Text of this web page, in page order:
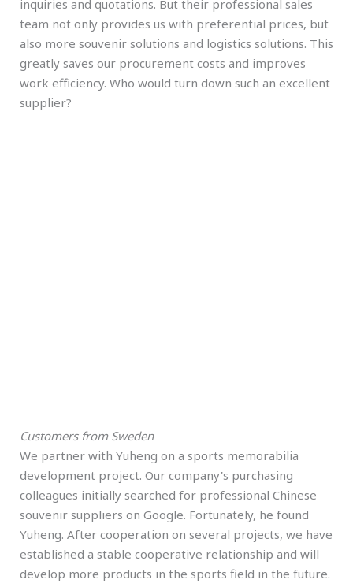
inquiries and quotations. But their professional sales
team not only provides us with preferential prices, but
also more souvenir solutions and logistics solutions. This
greatly saves our procurement costs and improves
work efficiency. Who would turn down such an excellent
supplier?
Customers from Sweden
We partner with Yuheng on a sports memorabilia
development project. Our company's purchasing
colleagues initially searched for professional Chinese
souvenir suppliers on Google. Fortunately, he found
Yuheng. After cooperation on several projects, we have
established a stable cooperative relationship and will
develop more products in the sports field in the future.